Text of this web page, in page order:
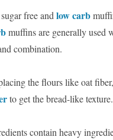
free andlow carb
muffins are generally used
combination.
the flours like oat
to get the bread-like texture.
contain heavy